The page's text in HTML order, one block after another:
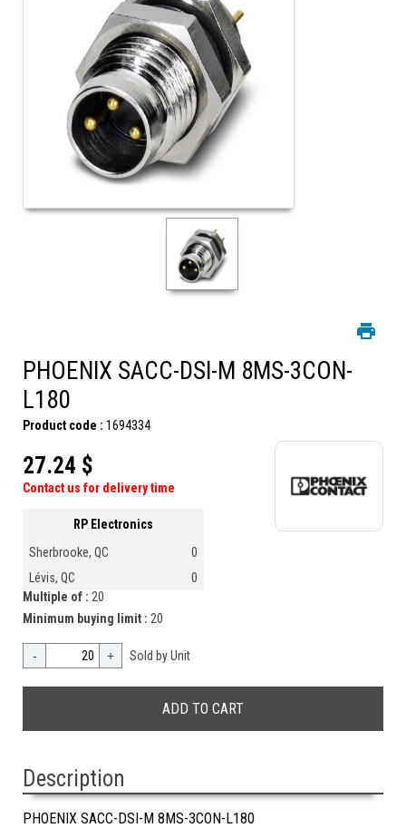
PHOENIX SACC-DSI-M 8MS-3CON-
L180
Product code : 1694334
27.24 $
Contact us for delivery time
RP Electronics
Sherbrooke, QC
0
Lévis, QC
0
Multiple of : 20
Minimum buying limit : 20
- + Sold by Unit
Description
PHOENIX SACC-DSI-M 8MS-3CON-L180